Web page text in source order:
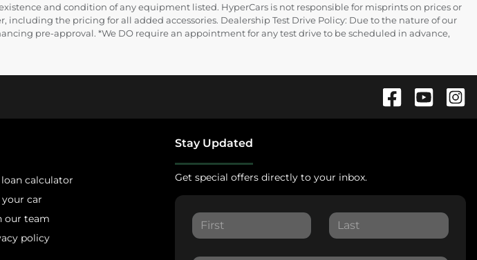
and condition of any equipment listed. HyperCars is not responsible for misprints on prices or
the pricing for all added accessories. Dealership Test Drive Policy: Due to the nature of our
pre-approval. *We DO require an appointment for any test drive to be scheduled in advance,
loan calculator
your car
our team
policy
Stay Updated
Get special offers directly to your inbox.